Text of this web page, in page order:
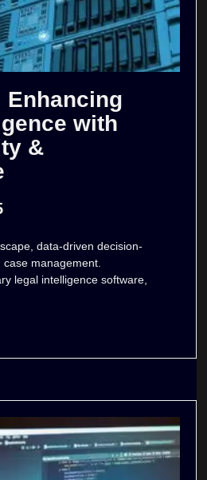
with
&
data-driven decision-
case management.
legal intelligence software,